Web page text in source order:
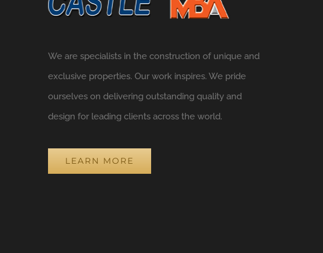
We are specialists in the construction of unique and
exclusive properties. Our work inspires. We pride
ourselves on delivering outstanding quality and
design for leading clients across the world.
LEARN MORE